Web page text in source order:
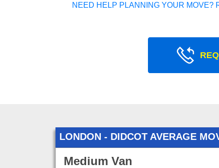
NEED HELP PLANNING YOUR MOVE?
LONDON - DIDCOT AVERAGE
Medium Van